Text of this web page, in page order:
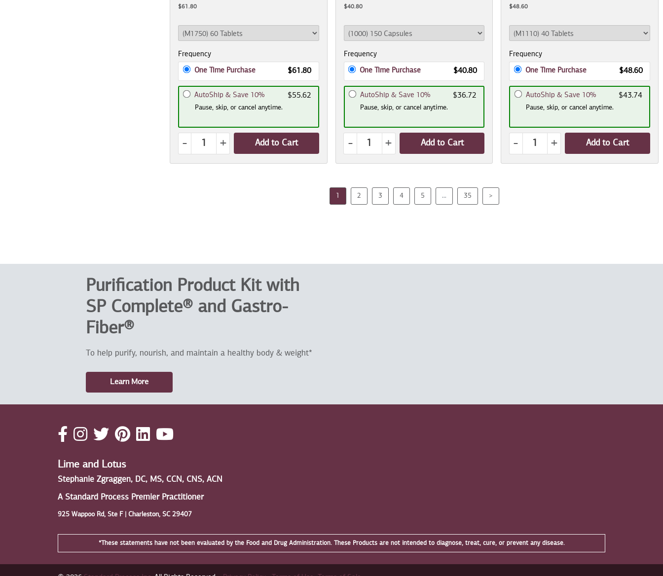
$61.80
Frequency
One Time Purchase $61.80
AutoShip & Save 10% $55.62
Pause, skip, or cancel anytime.
- + Add to Cart
$40.80
Frequency
One Time Purchase $40.80
AutoShip & Save 10% $36.72
Pause, skip, or cancel anytime.
- + Add to Cart
$48.60
Frequency
One Time Purchase $48.60
AutoShip & Save 10% $43.74
Pause, skip, or cancel anytime.
- + Add to Cart
2 3 4 5 ... 35 >
Purification Product Kit with
SP Complete® and Gastro-
Fiber®
To help purify, nourish, and maintain a healthy body & weight*
Learn More
Lime and Lotus
Stephanie Zgraggen, DC, MS, CCN, CNS, ACN
A Standard Process Premier Practitioner
925 Wappoo Rd, Ste F | Charleston, SC 29407
*These statements have not been evaluated by the Food and Drug Administration. These Products are not intended to diagnose, treat, cure, or prevent any disease.